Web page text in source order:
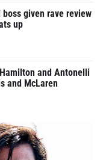
given rave review
up
and Antonelli
and McLaren